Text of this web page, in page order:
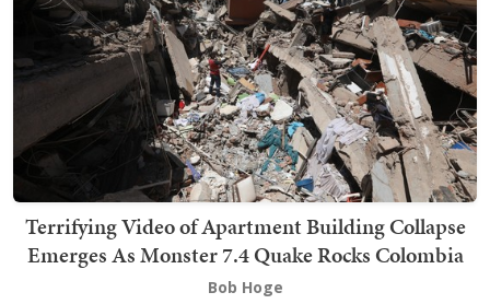
Terrifying Video of Apartment Building Collapse
Emerges As Monster 7.4 Quake Rocks Colombia
Bob Hoge